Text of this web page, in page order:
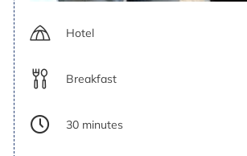
Hotel
Breakfast
30 minutes